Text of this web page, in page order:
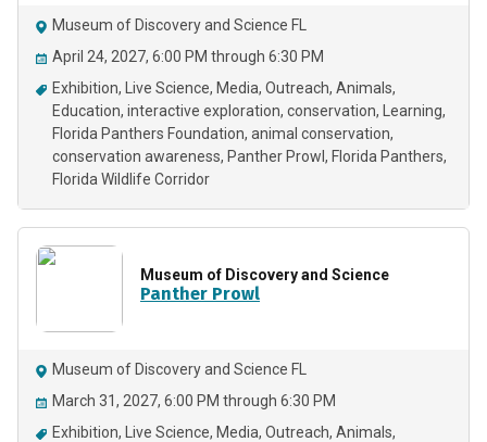
Museum of Discovery and Science FL
April 24, 2027, 6:00 PM through 6:30 PM
Exhibition
Live Science Media Outreach Animals
Education interactive exploration conservation
Learning
Florida Panthers Foundation animal conservation
conservation awareness Panther Prowl
Florida Panthers
Florida Wildlife Corridor
Museum of Discovery and Science
Panther Prowl
Museum of Discovery and Science FL
March 31, 2027, 6:00 PM through 6:30 PM
Exhibition
Live Science Media Outreach Animals